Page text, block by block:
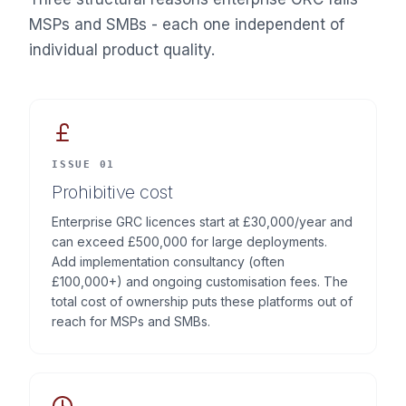
MSPs and SMBs - each one independent of
individual product quality.
ISSUE 01
Prohibitive cost
Enterprise GRC licences start at £30,000/year and
can exceed £500,000 for large deployments.
Add implementation consultancy (often
£100,000+) and ongoing customisation fees. The
total cost of ownership puts these platforms out of
reach for MSPs and SMBs.